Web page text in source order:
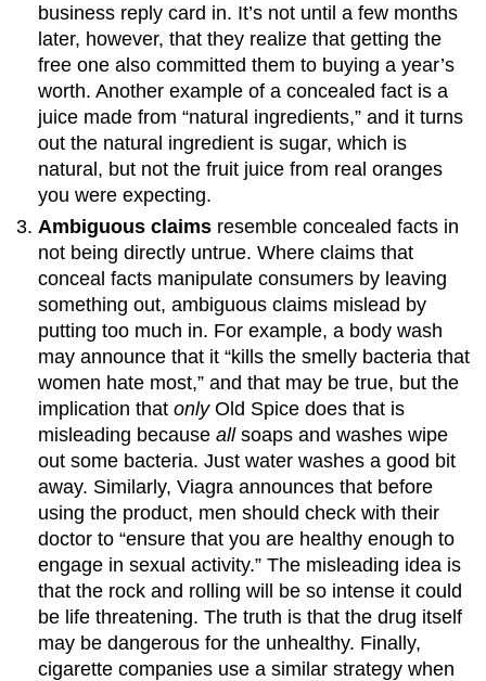
business reply card in. It’s not until a few months
later, however, that they realize that getting the
free one also committed them to buying a year’s
worth. Another example of a concealed fact is a
juice made from “natural ingredients,” and it turns
out the natural ingredient is sugar, which is
natural, but not the fruit juice from real oranges
you were expecting.
Ambiguous claims resemble concealed facts in
not being directly untrue. Where claims that
conceal facts manipulate consumers by leaving
something out, ambiguous claims mislead by
putting too much in. For example, a body wash
may announce that it “kills the smelly bacteria that
women hate most,” and that may be true, but the
implication thatonlyOld Spice does that is
misleading becauseallsoaps and washes wipe
out some bacteria. Just water washes a good bit
away. Similarly, Viagra announces that before
using the product, men should check with their
doctor to “ensure that you are healthy enough to
engage in sexual activity.” The misleading idea is
that the rock and rolling will be so intense it could
be life threatening. The truth is that the drug itself
may be dangerous for the unhealthy. Finally,
cigarette companies use a similar strategy when